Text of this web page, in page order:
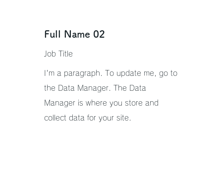
Full Name 02
Job Title
I'm a paragraph. To update me, go to
the Data Manager. The Data
Manager is where you store and
collect data for your site.